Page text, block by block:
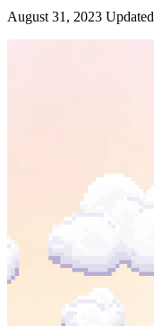
August 31, 2023 Updated